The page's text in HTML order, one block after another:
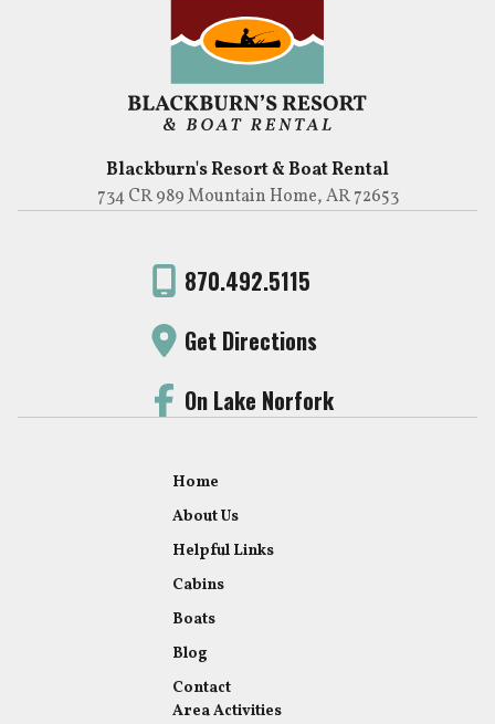
Blackburn's Resort & Boat Rental
734 CR 989 Mountain Home, AR 72653
870.492.5115
Get Directions
On Lake Norfork
Home
About Us
Helpful Links
Cabins
Boats
Blog
Contact
Area Activities